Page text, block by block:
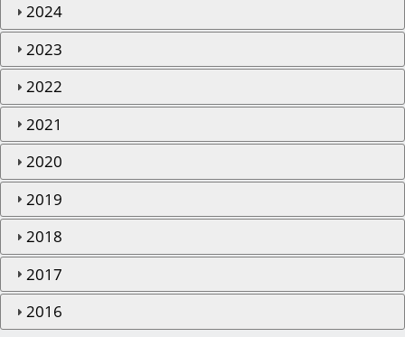
2024
2023
2022
2021
2020
2019
2018
2017
2016